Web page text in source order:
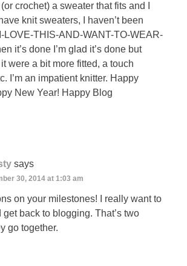
(or crochet) a sweater that fits and I
knit sweaters, I haven’t been
LOVE-THIS-AND-WANT-TO-WEAR-
it’s done I’m glad it’s done but
were a bit more fitted, a touch
I’m an impatient knitter. Happy
New Year! Happy Blog
says
30, 2014 at 1:03 am
on your milestones! I really want to
get back to blogging. That’s two
go together.